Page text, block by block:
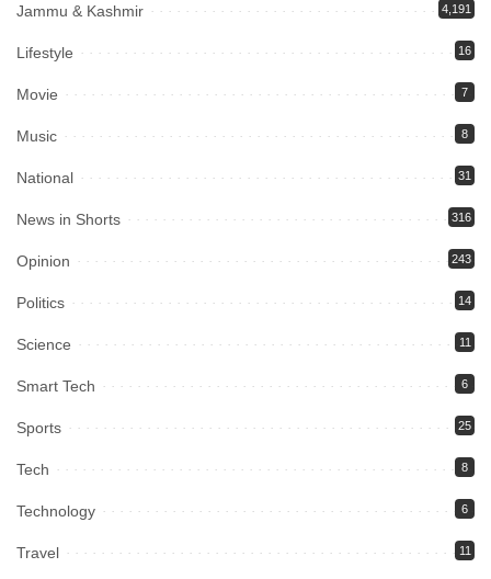
Jammu & Kashmir 4,191
Lifestyle 16
Movie 7
Music 8
National 31
News in Shorts 316
Opinion 243
Politics 14
Science 11
Smart Tech 6
Sports 25
Tech 8
Technology 6
Travel 11